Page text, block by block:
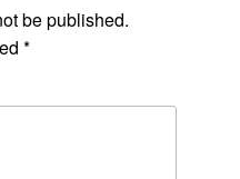
be published.
*